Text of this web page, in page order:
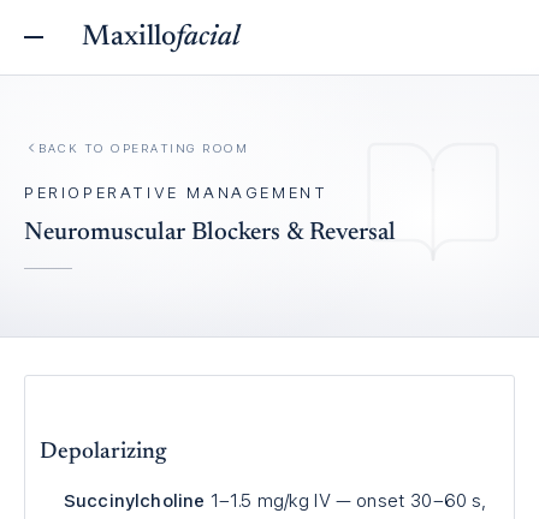
Maxillofacial
BACK TO OPERATING ROOM
PERIOPERATIVE MANAGEMENT
Neuromuscular Blockers & Reversal
Depolarizing
Succinylcholine 1–1.5 mg/kg IV — onset 30–60 s,